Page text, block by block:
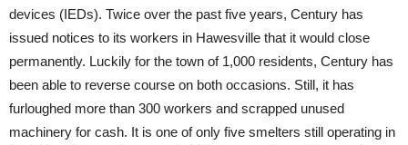
devices (IEDs). Twice over the past five years, Century has
issued notices to its workers in Hawesville that it would close
permanently. Luckily for the town of 1,000 residents, Century has
been able to reverse course on both occasions. Still, it has
furloughed more than 300 workers and scrapped unused
machinery for cash. It is one of only five smelters still operating in